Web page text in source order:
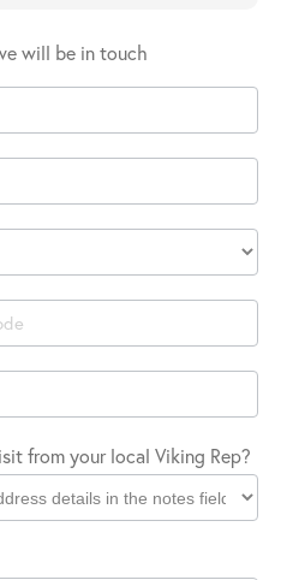
will be in touch
from your local Viking Rep?